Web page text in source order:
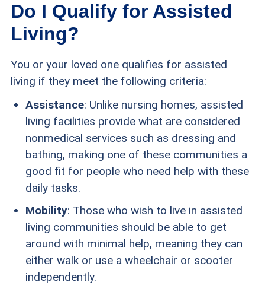
Do I Qualify for Assisted
Living?
You or your loved one qualifies for assisted
living if they meet the following criteria:
Assistance: Unlike nursing homes, assisted
living facilities provide what are considered
nonmedical services such as dressing and
bathing, making one of these communities a
good fit for people who need help with these
daily tasks.
Mobility: Those who wish to live in assisted
living communities should be able to get
around with minimal help, meaning they can
either walk or use a wheelchair or scooter
independently.